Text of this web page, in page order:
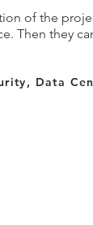
of the
Then they
Data